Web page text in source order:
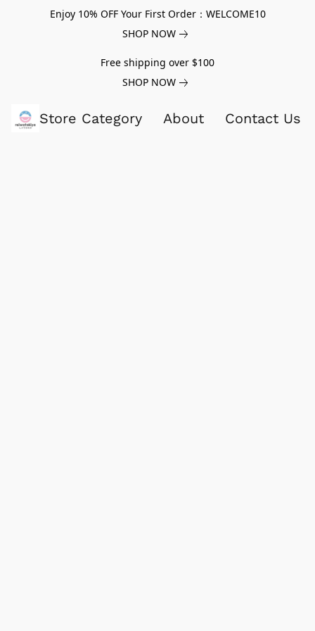
Enjoy 10% OFF Your First Order：WELCOME10
SHOP NOW
Free shipping over $100
SHOP NOW
Store Category About Contact Us